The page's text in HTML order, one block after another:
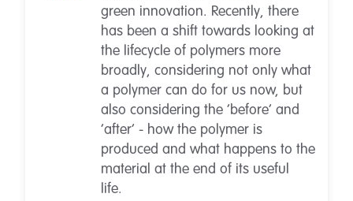
green innovation. Recently, there
has been a shift towards looking at
the lifecycle of polymers more
broadly, considering not only what
a polymer can do for us now, but
also considering the ‘before’ and
‘after’ - how the polymer is
produced and what happens to the
material at the end of its useful
life.